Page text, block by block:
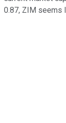
0.87, ZIM seems